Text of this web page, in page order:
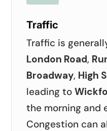
Traffic
Traffic is
London Road,
Broadway, High
leading to
the morning and
Congestion can